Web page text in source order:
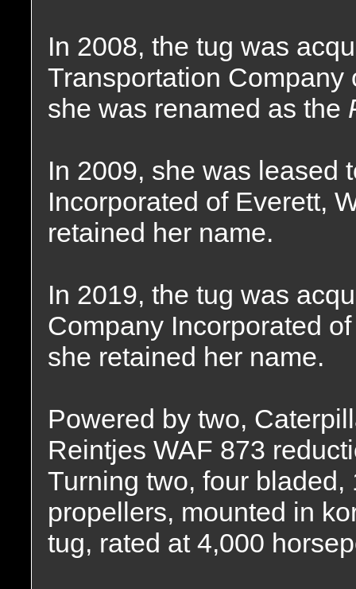
In 2008, the tug was
Transportation Company
she was renamed as the
In 2009, she was leased
Incorporated of Everett,
retained her name.
In 2019, the tug was
Company Incorporated
she retained her name.
Powered by two,
Reintjes WAF 873
Turning two, four
propellers, mounted in
tug, rated at 4,000